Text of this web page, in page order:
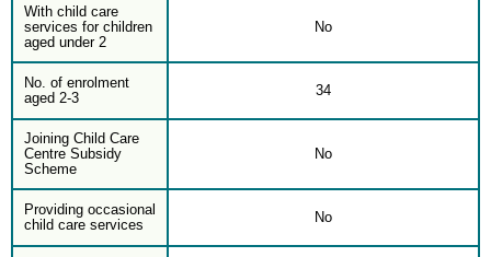
With child care
services for children
aged under 2
No
No. of enrolment
aged 2-3
34
Joining Child Care
Centre Subsidy
Scheme
No
Providing occasional
child care services
No